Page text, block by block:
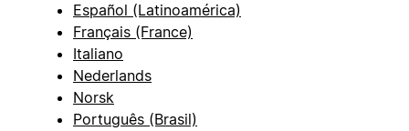
Español (Latinoamérica)
Français (France)
Italiano
Nederlands
Norsk
Português (Brasil)